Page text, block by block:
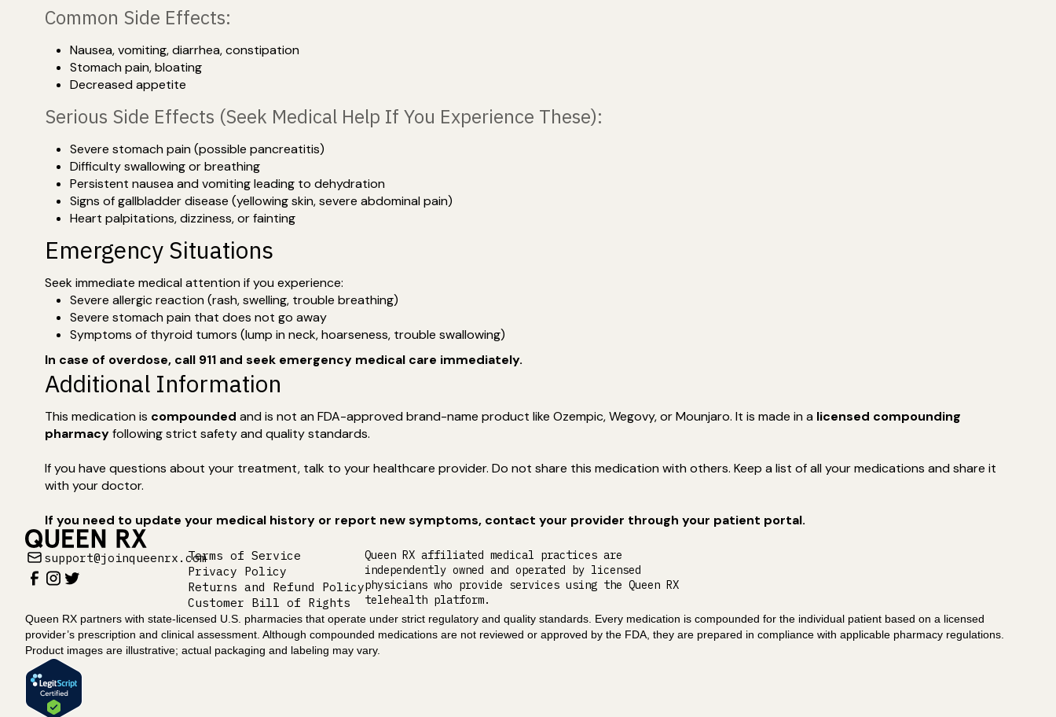
Common Side Effects:
Nausea, vomiting, diarrhea, constipation
Stomach pain, bloating
Decreased appetite
Serious Side Effects (Seek Medical Help If You Experience These):
Severe stomach pain (possible pancreatitis)
Difficulty swallowing or breathing
Persistent nausea and vomiting leading to dehydration
Signs of gallbladder disease (yellowing skin, severe abdominal pain)
Heart palpitations, dizziness, or fainting
Emergency Situations
Seek immediate medical attention if you experience:
Severe allergic reaction (rash, swelling, trouble breathing)
Severe stomach pain that does not go away
Symptoms of thyroid tumors (lump in neck, hoarseness, trouble swallowing)
In case of overdose, call 911 and seek emergency medical care immediately.
Additional Information
This medication is compounded and is not an FDA-approved brand-name product like Ozempic, Wegovy, or Mounjaro. It is made in a licensed compounding
pharmacyfollowing strict safety and quality standards.
If you have questions about your treatment, talk to your healthcare provider. Do not share this medication with others. Keep a list of all your medications and share it
with your doctor.
If you need to update your medical history or report new symptoms, contact your provider through your patient portal.
support@joinqueenrx.comTerms of Service
Privacy Policy
Returns and Refund Policy
Customer Bill of Rights
Queen RX affiliated medical practices are
independently owned and operated by licensed
physicians who provide services using the Queen RX
telehealth platform.
Queen RX partners with state-licensed U.S. pharmacies that operate under strict regulatory and quality standards. Every medication is compounded for the individual patient based on a licensed
provider’s prescription and clinical assessment. Although compounded medications are not reviewed or approved by the FDA, they are prepared in compliance with applicable pharmacy regulations.
Product images are illustrative; actual packaging and labeling may vary.